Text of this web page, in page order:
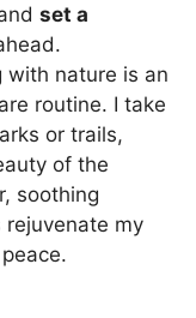
set a
with nature is an
routine. I take
or trails,
of the
soothing
my